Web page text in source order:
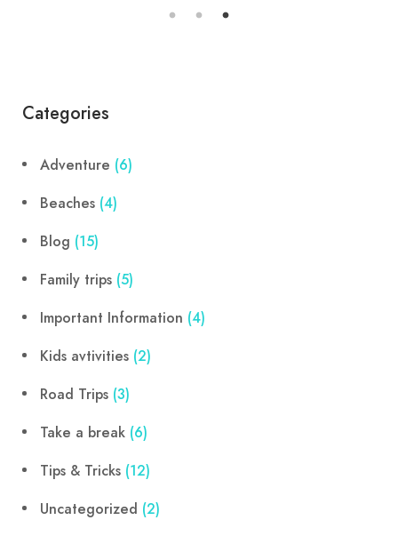
Categories
Adventure (6)
Beaches (4)
Blog (15)
Family trips (5)
Important Information (4)
Kids avtivities (2)
Road Trips (3)
Take a break (6)
Tips & Tricks (12)
Uncategorized (2)